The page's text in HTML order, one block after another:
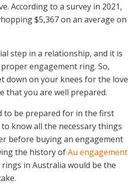
According to a survey in 2021,
$5,367 on an average on
step in a relationship, and it is
engagement ring. So,
down on your knees for the love
that you are well prepared.
to be prepared for in the first
to know all the necessary things
before buying an engagement
the history ofAu engagement
in Australia would be the